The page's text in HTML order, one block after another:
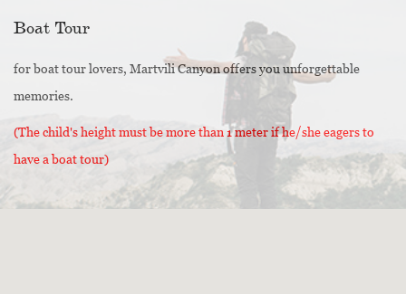
ADVENTURES
HOW TO GET THERE
NATURE AND CULTURE
Boat Tour
for boat tour lovers, Martvili Canyon offers you unforgettable
memories.
(The child's height must be more than 1 meter if he/she eagers to
have a boat tour)